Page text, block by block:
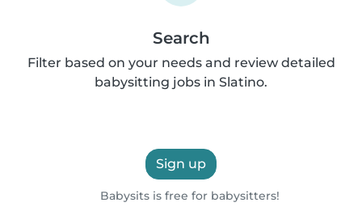
Search
Filter based on your needs and review detailed
babysitting jobs in Slatino.
Sign up
Babysits is free for babysitters!